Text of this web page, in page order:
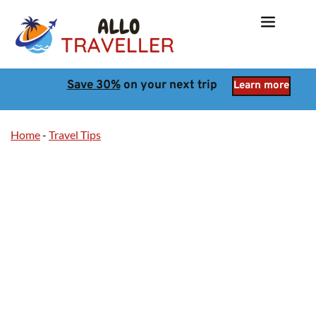
Save 30% on your next trip Learn more
Home- Travel Tips